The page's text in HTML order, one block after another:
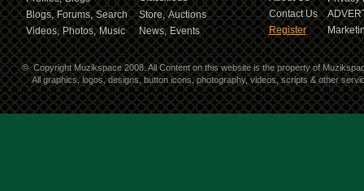
Blogs, Forums, Search Store, Auctions
Videos, Photos, Music News, Events
Contact Us
Register
© Copyright Muzikspace 2008. All Content on this website is the property of
All graphics, logos, designs, button icons, photography, videos, scripts & other